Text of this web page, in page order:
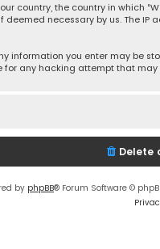
country, the country in which
necessary by us. The IP
information you enter may be
for any hacking attempt that
Delete
by phpBB® Forum Software ©